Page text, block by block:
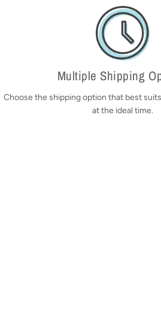
Multiple Shipping
Choose the shipping option that best
at the ideal time.